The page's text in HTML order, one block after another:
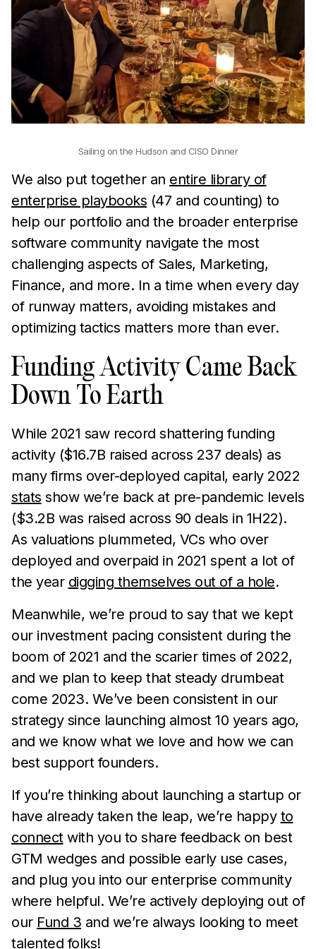
Sailing on the Hudson and CISO Dinner
We also put together an entire library of
enterprise playbooks (47 and counting) to
help our portfolio and the broader enterprise
software community navigate the most
challenging aspects of Sales, Marketing,
Finance, and more. In a time when every day
of runway matters, avoiding mistakes and
optimizing tactics matters more than ever.
Funding Activity Came Back
Down To Earth
While 2021 saw record shattering funding
activity ($16.7B raised across 237 deals) as
many firms over-deployed capital, early 2022
stats show we’re back at pre-pandemic levels
($3.2B was raised across 90 deals in 1H22).
As valuations plummeted, VCs who over
deployed and overpaid in 2021 spent a lot of
the year digging themselves out of a hole.
Meanwhile, we’re proud to say that we kept
our investment pacing consistent during the
boom of 2021 and the scarier times of 2022,
and we plan to keep that steady drumbeat
come 2023. We’ve been consistent in our
strategy since launching almost 10 years ago,
and we know what we love and how we can
best support founders.
If you’re thinking about launching a startup or
have already taken the leap, we’re happy to
connect with you to share feedback on best
GTM wedges and possible early use cases,
and plug you into our enterprise community
where helpful. We’re actively deploying out of
our Fund 3 and we’re always looking to meet
talented folks!